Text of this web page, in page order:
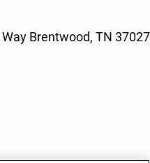
Brentwood, TN 37027